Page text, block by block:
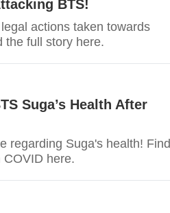
BTS!
actions taken towards
the full story here.
Suga’s Health After
regarding Suga's health! Find
here.